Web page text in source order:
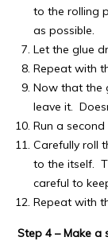
to the rolling
as possible.
Let the glue
Repeat with
Now that the
leave it.
Run a
Carefully roll
to the itself.
careful to
Repeat with
Step 4 – Make